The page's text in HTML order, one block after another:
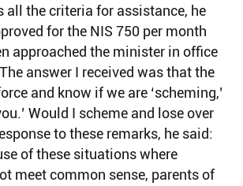
all the criteria for assistance, he
for the NIS 750 per month
approached the minister in office
answer I received was that the
and know if we are ‘scheming,’
Would I scheme and lose over
to these remarks, he said:
of these situations where
meet common sense, parents of